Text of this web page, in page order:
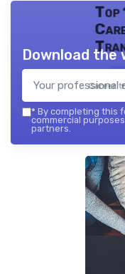
Top
Career
Download
* By completing this
commercial
partners.